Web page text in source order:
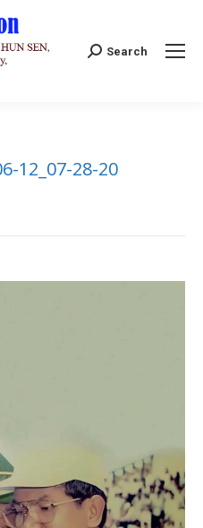
Search:
Search
12_07-28-20